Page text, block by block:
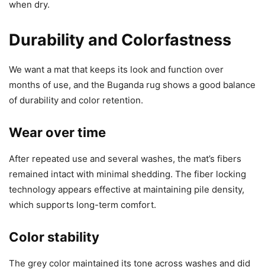
when dry.
Durability and Colorfastness
We want a mat that keeps its look and function over
months of use, and the Buganda rug shows a good balance
of durability and color retention.
Wear over time
After repeated use and several washes, the mat’s fibers
remained intact with minimal shedding. The fiber locking
technology appears effective at maintaining pile density,
which supports long-term comfort.
Color stability
The grey color maintained its tone across washes and did